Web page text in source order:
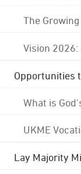
The
Vision
Opportunities
What is
UKME
Lay Majority